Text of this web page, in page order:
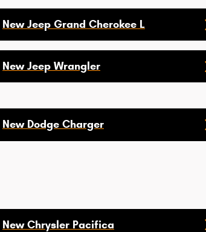
New Jeep Grand Cherokee L
New Jeep Wrangler
New Dodge Charger
New Chrysler Pacifica